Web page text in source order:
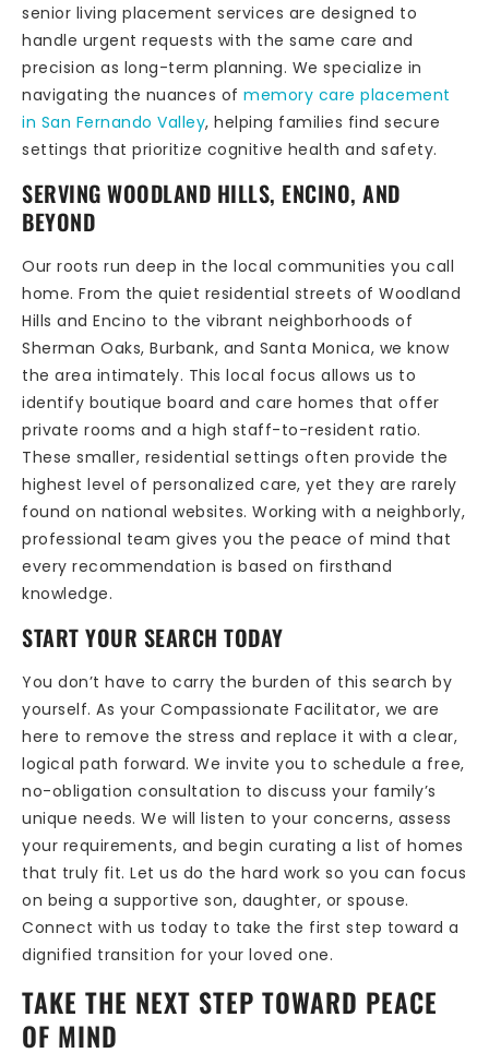
senior living placement services are designed to
handle urgent requests with the same care and
precision as long-term planning. We specialize in
navigating the nuances of memory care placement
in San Fernando Valley, helping families find secure
settings that prioritize cognitive health and safety.
SERVING WOODLAND HILLS, ENCINO, AND
BEYOND
Our roots run deep in the local communities you call
home. From the quiet residential streets of Woodland
Hills and Encino to the vibrant neighborhoods of
Sherman Oaks, Burbank, and Santa Monica, we know
the area intimately. This local focus allows us to
identify boutique board and care homes that offer
private rooms and a high staff-to-resident ratio.
These smaller, residential settings often provide the
highest level of personalized care, yet they are rarely
found on national websites. Working with a neighborly,
professional team gives you the peace of mind that
every recommendation is based on firsthand
knowledge.
START YOUR SEARCH TODAY
You don’t have to carry the burden of this search by
yourself. As your Compassionate Facilitator, we are
here to remove the stress and replace it with a clear,
logical path forward. We invite you to schedule a free,
no-obligation consultation to discuss your family’s
unique needs. We will listen to your concerns, assess
your requirements, and begin curating a list of homes
that truly fit. Let us do the hard work so you can focus
on being a supportive son, daughter, or spouse.
Connect with us today to take the first step toward a
dignified transition for your loved one.
TAKE THE NEXT STEP TOWARD PEACE
OF MIND